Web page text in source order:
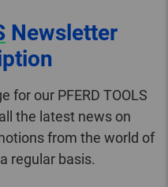
Newsletter
for our PFERD TOOLS
the latest news on
from the world of
regular basis.